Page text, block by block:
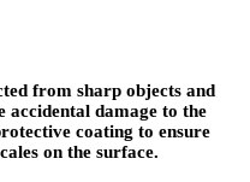
from sharp objects and
accidental damage to the
coating to ensure
on the surface.